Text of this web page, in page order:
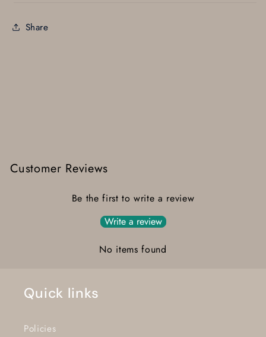
Share
Customer Reviews
Be the first to write a review
Write a review
No items found
Quick links
Policies